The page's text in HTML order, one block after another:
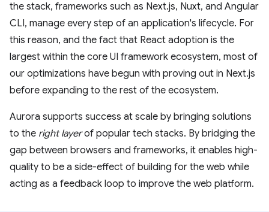
the stack, frameworks such as Next.js, Nuxt, and Angular
CLI, manage every step of an application's lifecycle. For
this reason, and the fact that React adoption is the
largest within the core UI framework ecosystem, most of
our optimizations have begun with proving out in Next.js
before expanding to the rest of the ecosystem.
Aurora supports success at scale by bringing solutions
to the right layerof popular tech stacks. By bridging the
gap between browsers and frameworks, it enables high-
quality to be a side-effect of building for the web while
acting as a feedback loop to improve the web platform.